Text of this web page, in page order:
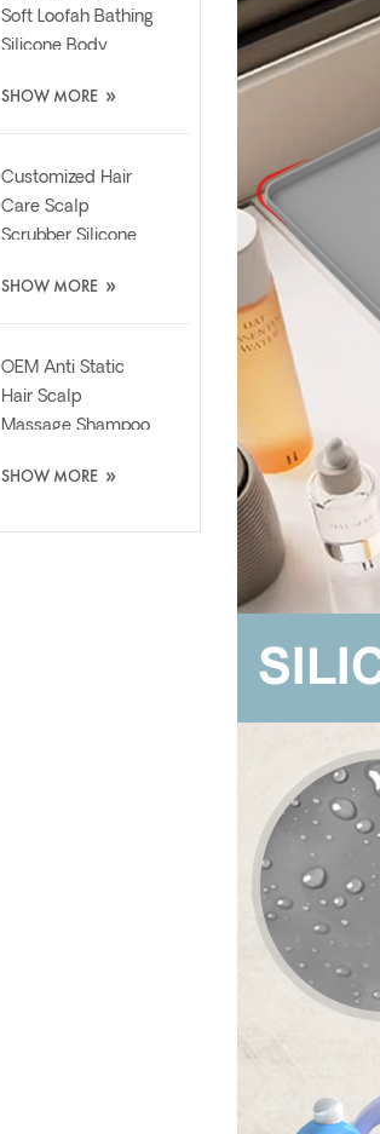
Soft Loofah Bathing
Silicone Body
SHOW MORE »
Customized Hair
Care Scalp
Scrubber Silicone
Dispenser
SHOW MORE »
OEM Anti Static
Hair Scalp
Massage Shampoo
Brush
SHOW MORE »